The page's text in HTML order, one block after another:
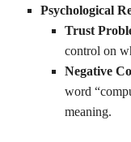
Psychological
Trust
control on
Negative
word
meaning.